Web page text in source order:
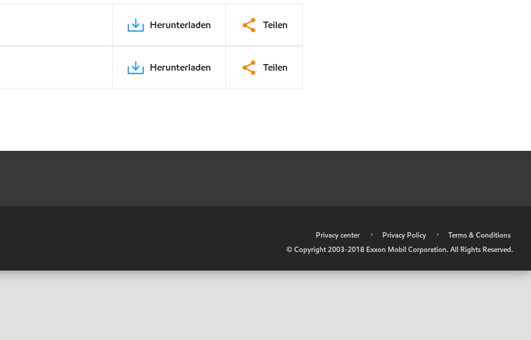
Herunterladen Teilen
Herunterladen Teilen
Privacy center • Privacy Policy •
Terms & Conditions
© Copyright 2003-2018 Exxon Mobil Corporation. All Rights Reserved.